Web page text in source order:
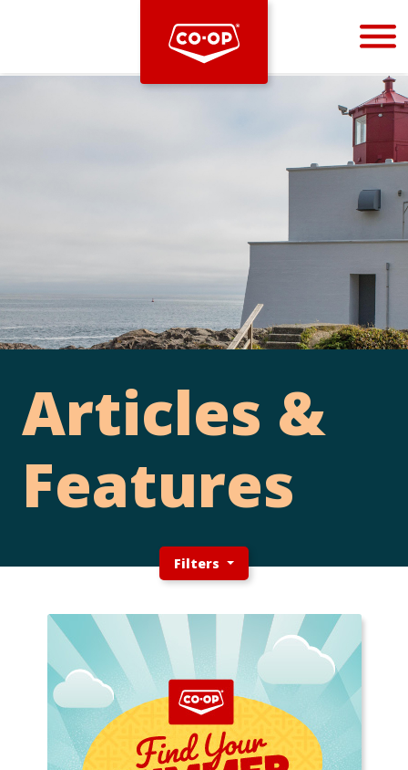
Bootstrap
Articles &
Features
Filters